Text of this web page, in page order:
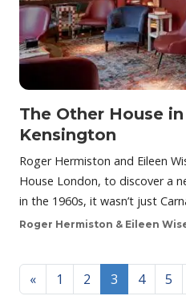
The Other House
Kensington
Roger Hermiston and Eileen
House London, to discover a
in the 1960s, it wasn’t just
Roger Hermiston & Eileen
Posts navigation
« 1 2 3 4 5